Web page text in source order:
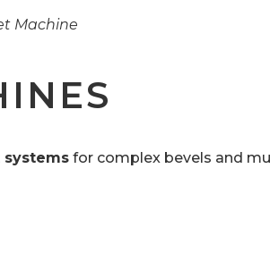
Machine
systems for complex bevels and